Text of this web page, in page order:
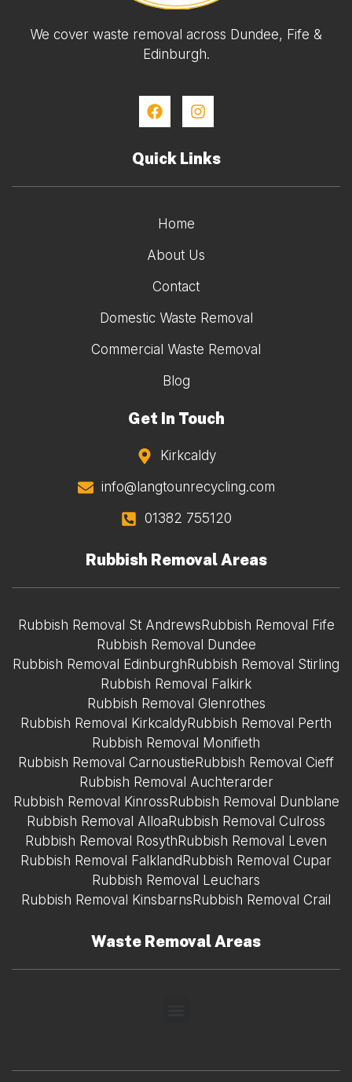
We cover waste removal across Dundee, Fife &
Edinburgh.
Quick Links
Home
About Us
Contact
Domestic Waste Removal
Commercial Waste Removal
Blog
Get In Touch
Kirkcaldy
info@langtounrecycling.com
01382 755120
Rubbish Removal Areas
Rubbish Removal St Andrews Rubbish Removal Fife
Rubbish Removal Dundee
Rubbish Removal Edinburgh Rubbish Removal Stirling
Rubbish Removal Falkirk
Rubbish Removal Glenrothes
Rubbish Removal KirkcaldyRubbish Removal Perth
Rubbish Removal Monifieth
Rubbish Removal Carnoustie Rubbish Removal Cieff
Rubbish Removal Auchterarder
Rubbish Removal Kinross Rubbish Removal Dunblane
Rubbish Removal Alloa Rubbish Removal Culross
Rubbish Removal Rosyth Rubbish Removal Leven
Rubbish Removal Falkland Rubbish Removal Cupar
Rubbish Removal Leuchars
Rubbish Removal Kinsbarns Rubbish Removal Crail
Waste Removal Areas